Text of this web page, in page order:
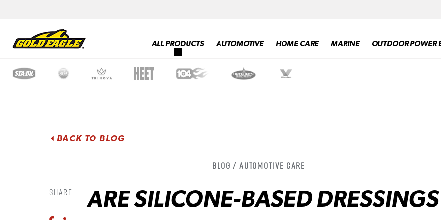
ALL PRODUCTS AUTOMOTIVE HOME CARE MARINE OUTDOOR POWER
BACK TO BLOG
Blog / Automotive Care
Share
ARE SILICONE-BASED DRESSINGS